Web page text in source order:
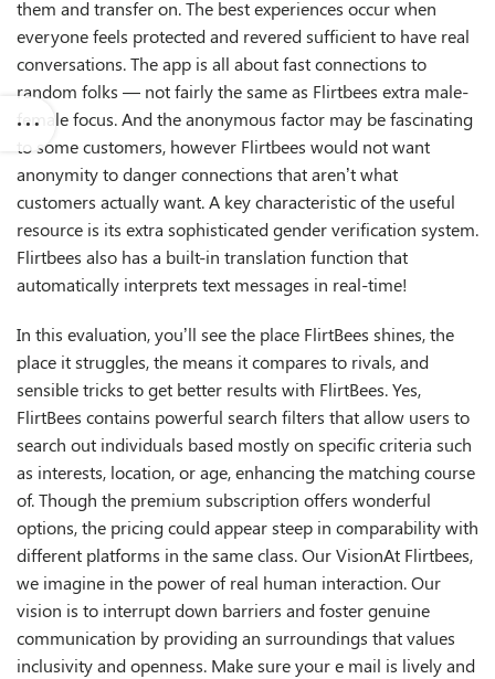
them and transfer on. The best experiences occur when
everyone feels protected and revered sufficient to have real
conversations. The app is all about fast connections to
random folks — not fairly the same as Flirtbees extra male-
female focus. And the anonymous factor may be fascinating
to some customers, however Flirtbees would not want
anonymity to danger connections that aren’t what
customers actually want. A key characteristic of the useful
resource is its extra sophisticated gender verification system.
Flirtbees also has a built-in translation function that
automatically interprets text messages in real-time!
In this evaluation, you’ll see the place FlirtBees shines, the
place it struggles, the means it compares to rivals, and
sensible tricks to get better results with FlirtBees. Yes,
FlirtBees contains powerful search filters that allow users to
search out individuals based mostly on specific criteria such
as interests, location, or age, enhancing the matching course
of. Though the premium subscription offers wonderful
options, the pricing could appear steep in comparability with
different platforms in the same class. Our VisionAt Flirtbees,
we imagine in the power of real human interaction. Our
vision is to interrupt down barriers and foster genuine
communication by providing an surroundings that values
inclusivity and openness. Make sure your e mail is lively and